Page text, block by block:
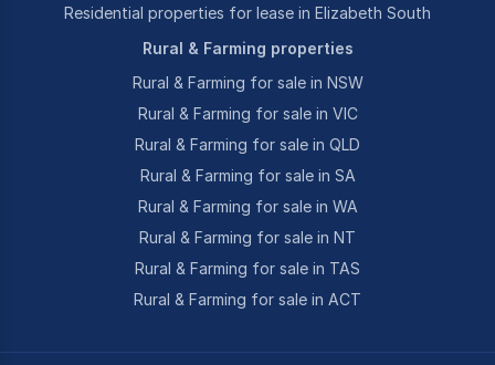
Residential properties for lease in Elizabeth South
Rural & Farming properties
Rural & Farming for sale in NSW
Rural & Farming for sale in VIC
Rural & Farming for sale in QLD
Rural & Farming for sale in SA
Rural & Farming for sale in WA
Rural & Farming for sale in NT
Rural & Farming for sale in TAS
Rural & Farming for sale in ACT